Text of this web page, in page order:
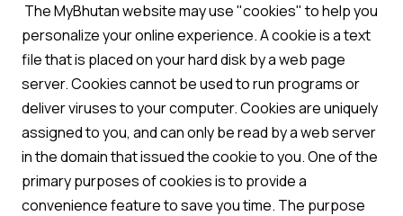
The MyBhutan website may use "cookies" to help you
personalize your online experience. A cookie is a text
file that is placed on your hard disk by a web page
server. Cookies cannot be used to run programs or
deliver viruses to your computer. Cookies are uniquely
assigned to you, and can only be read by a web server
in the domain that issued the cookie to you. One of the
primary purposes of cookies is to provide a
convenience feature to save you time. The purpose